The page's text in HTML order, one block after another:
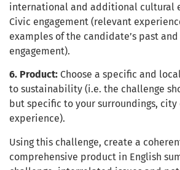
international and additional cultural
Civic engagement (relevant
examples of the candidate’s past
engagement).
6. Product: Choose a specific and
to sustainability (i.e. the challenge
but specific to your surroundings, city
experience).
Using this challenge, create a
comprehensive product in English